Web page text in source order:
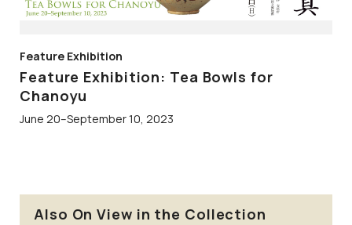
Feature Exhibition
Feature Exhibition: Tea Bowls for
Chanoyu
June 20–September 10, 2023
Also On View in the Collection